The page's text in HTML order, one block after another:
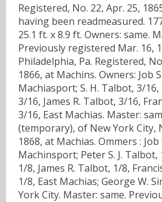
Registered, No. 22, Apr. 25,
having been readmeasured.
25.1 ft. x 8.9 ft. Owners: same.
Previously registered Mar. 16,
Philadelphia, Pa. Registered,
1866, at Machins. Owners: Job
Machiasport; S. H. Talbot, 3/16,
3/16, James R. Talbot, 3/16,
3/16, East Machias. Master:
(temporary), of New York City,
1868, at Machias. Ommers : Job
Machinsport; Peter S. J. Talbot,
1/8, James R. Talbot, 1/8,
1/8, East Machias; George W.
York City. Master: same.